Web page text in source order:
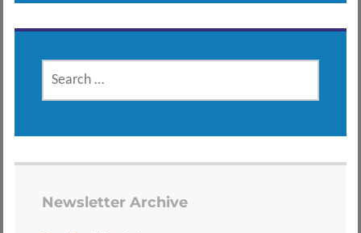
SEARCH
FOR:
Newsletter Archive